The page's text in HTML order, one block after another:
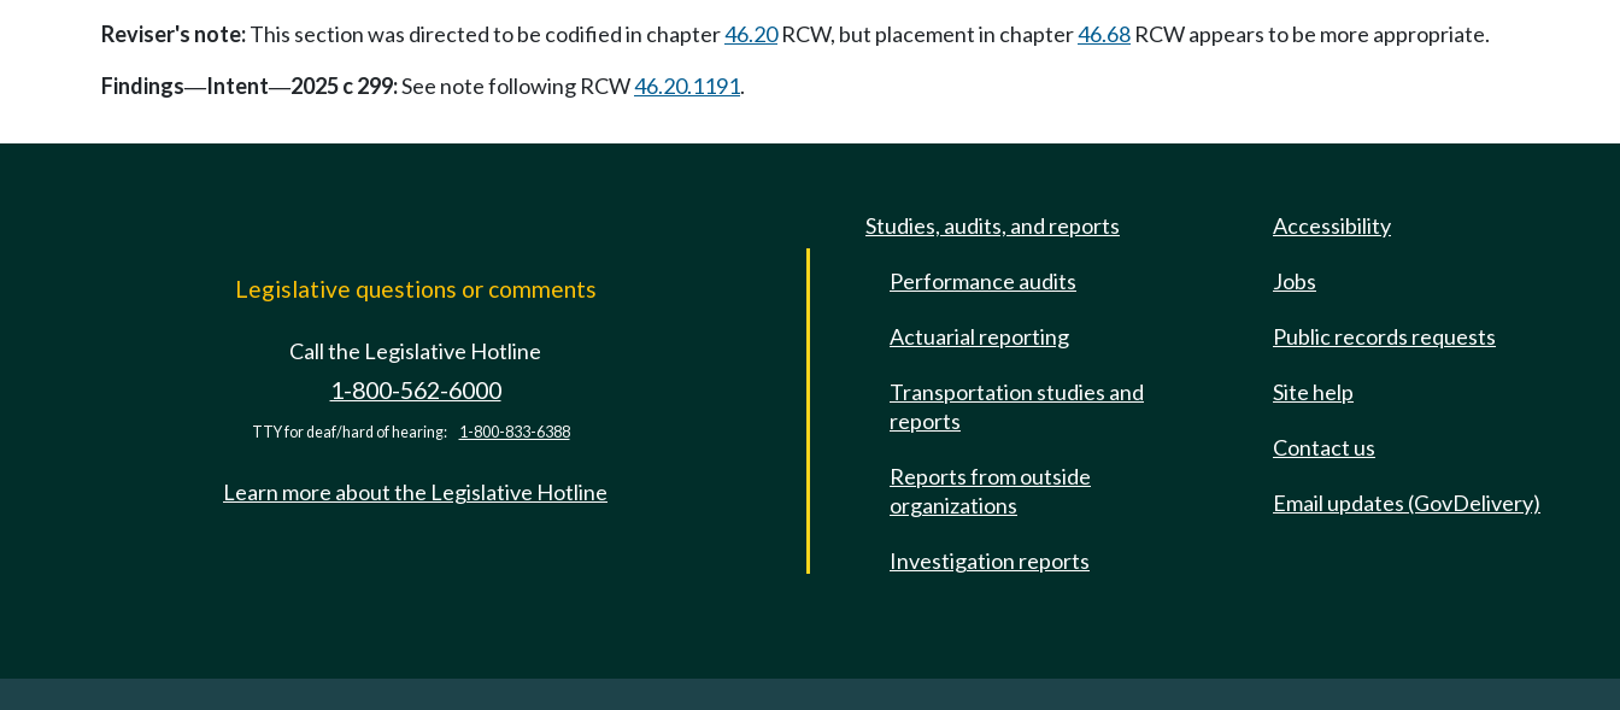
Reviser's note:This section was directed to be codified in chapter46.20RCW, but placement in chapter46.68 RCW appears to be more appropriate.
Findings—Intent—2025 c 299:See note following RCW46.20.1191.
Legislative questions or comments
Call the Legislative Hotline
1-800-562-6000
TTY for deaf/hard of hearing: 1-800-833-6388
Learn more about the Legislative Hotline
Studies, audits, and reports
Performance audits
Actuarial reporting
Transportation studies and
reports
Reports from outside
organizations
Investigation reports
Accessibility
Jobs
Public records requests
Site help
Contact us
Email updates (GovDelivery)